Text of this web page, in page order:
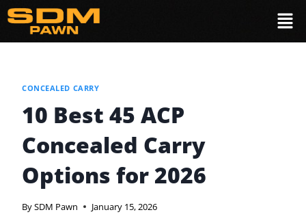
CONCEALED CARRY
10 Best 45 ACP
Concealed Carry
Options for 2026
BySDM Pawn January 15, 2026